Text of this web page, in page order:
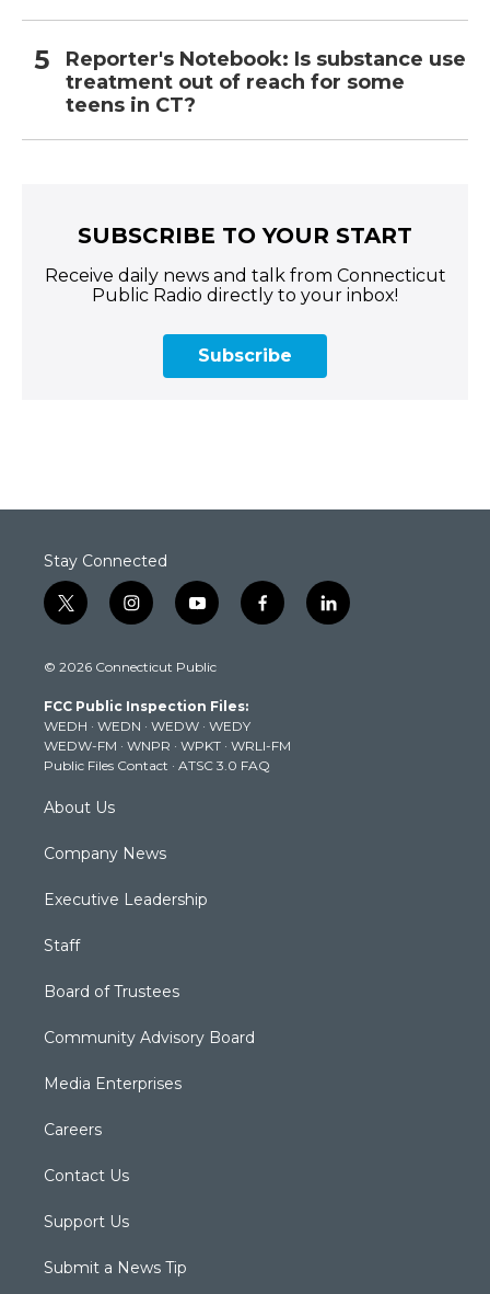
Reporter's Notebook: Is substance use
treatment out of reach for some
teens in CT?
SUBSCRIBE TO YOUR START
Receive daily news and talk from Connecticut
Public Radio directly to your inbox!
Subscribe
Stay Connected
t
w
t
e
r
i
n
t
g
r
a
m
y
o
t
b
e
f
a
k
l
i
© 2026 Connecticut Public
FCC Public Inspection Files:
WEDH · WEDN · WEDW · WEDY
WEDW-FM · WNPR · WPKT · WRLI-FM
Public Files Contact · ATSC 3.0 FAQ
About Us
Company News
Executive Leadership
Staff
Board of Trustees
Community Advisory Board
Media Enterprises
Careers
Contact Us
Support Us
Submit a News Tip